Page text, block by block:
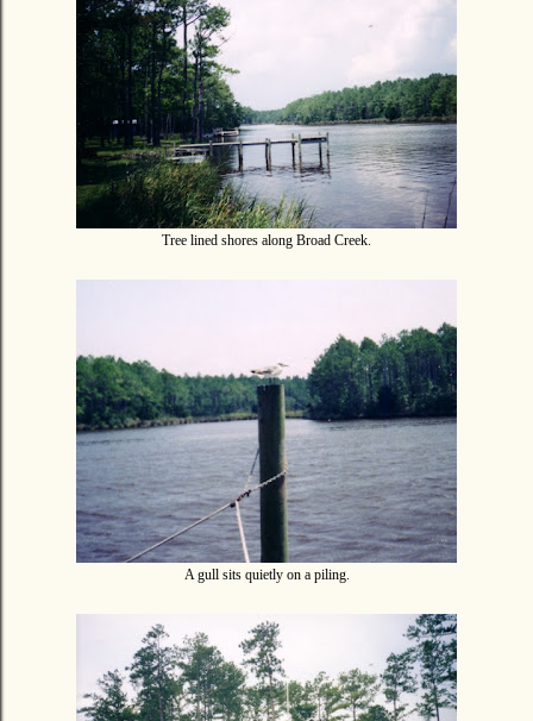
Tree lined shores along Broad Creek.
A gull sits quietly on a piling.